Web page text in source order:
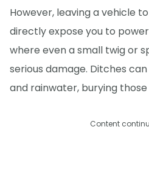
However, leaving a vehicle
directly expose you to
where even a small twig or
serious damage. Ditches
and rainwater, burying
Content